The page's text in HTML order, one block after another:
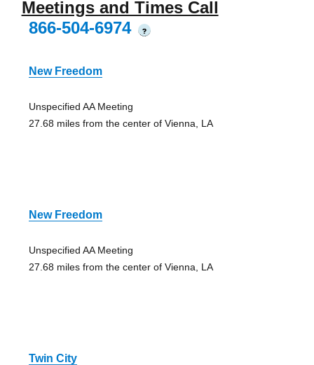
Meetings and Times Call
866-504-6974
?
New Freedom
Unspecified AA Meeting
27.68 miles from the center of Vienna, LA
New Freedom
Unspecified AA Meeting
27.68 miles from the center of Vienna, LA
Twin City